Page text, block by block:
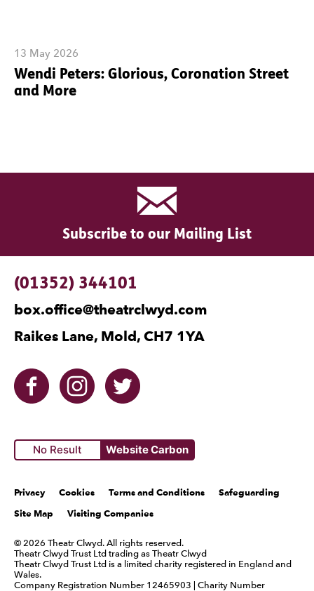
Wendi Peters: Glorious, Coronation Street
and More
13 May 2026
Subscribe to our Mailing List
Contact Details
Raikes Lane, Mold, CH7 1YA
(01352) 344101
box.office@theatrclwyd.com
Facebook Instagram
No Result Website Carbon
Legal Pages
Privacy Cookies Terms and Conditions
Safeguarding
Site Map
Visiting Companies
Small Print
© 2026 Theatr Clwyd. All rights reserved.
Theatr Clwyd Trust Ltd trading as Theatr Clwyd
Theatr Clwyd Trust Ltd is a limited charity registered in England and
Wales.
Company Registration Number 12465903 | Charity Number